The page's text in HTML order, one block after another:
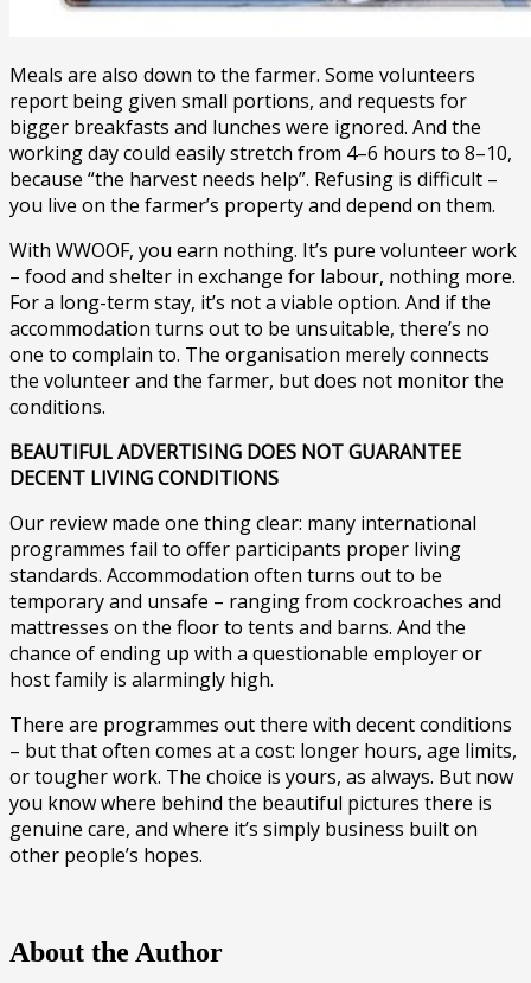
Meals are also down to the farmer. Some volunteers
report being given small portions, and requests for
bigger breakfasts and lunches were ignored. And the
working day could easily stretch from 4–6 hours to 8–10,
because “the harvest needs help”. Refusing is difficult –
you live on the farmer’s property and depend on them.
With WWOOF, you earn nothing. It’s pure volunteer work
– food and shelter in exchange for labour, nothing more.
For a long-term stay, it’s not a viable option. And if the
accommodation turns out to be unsuitable, there’s no
one to complain to. The organisation merely connects
the volunteer and the farmer, but does not monitor the
conditions.
BEAUTIFUL ADVERTISING DOES NOT GUARANTEE
DECENT LIVING CONDITIONS
Our review made one thing clear: many international
programmes fail to offer participants proper living
standards. Accommodation often turns out to be
temporary and unsafe – ranging from cockroaches and
mattresses on the floor to tents and barns. And the
chance of ending up with a questionable employer or
host family is alarmingly high.
There are programmes out there with decent conditions
– but that often comes at a cost: longer hours, age limits,
or tougher work. The choice is yours, as always. But now
you know where behind the beautiful pictures there is
genuine care, and where it’s simply business built on
other people’s hopes.
About the Author